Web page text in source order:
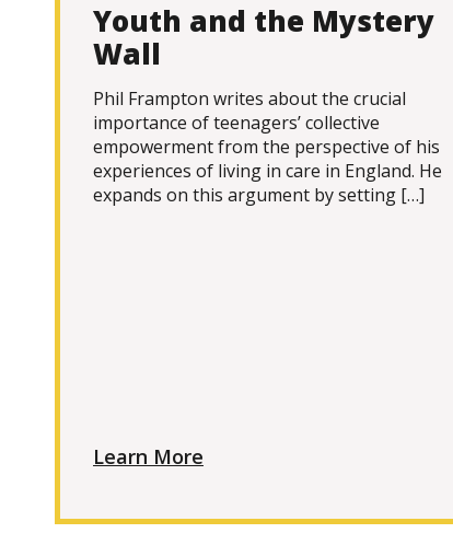
Youth and the Mystery
Wall
Phil Frampton writes about the crucial
importance of teenagers’ collective
empowerment from the perspective of his
experiences of living in care in England. He
expands on this argument by setting […]
Learn More